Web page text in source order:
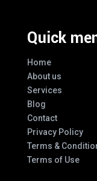
Quick
Home
About us
Services
Blog
Contact
Privacy Policy
Terms &
Terms of Use